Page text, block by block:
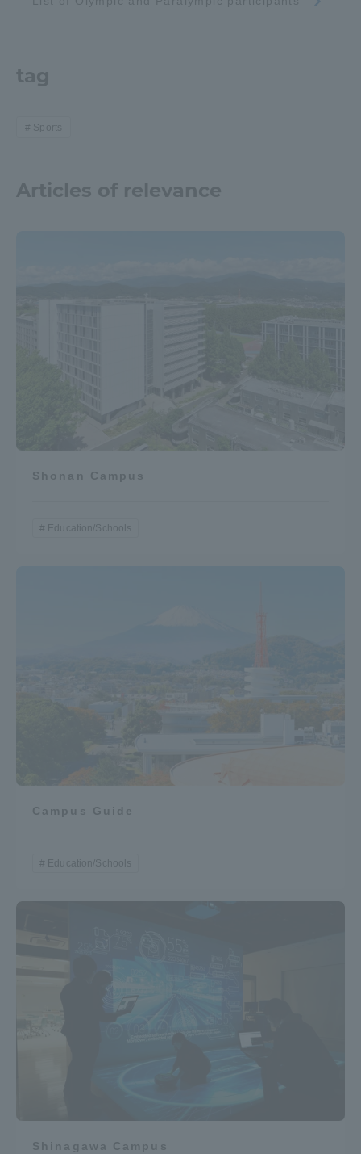
tag
Sports
Articles of relevance
Shonan Campus
Education/Schools
Campus Guide
Education/Schools
Shinagawa Campus